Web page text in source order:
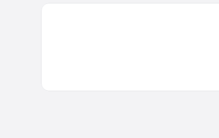
Opens in a new window
Pool Access: Family-friendly Poinciana Condo!